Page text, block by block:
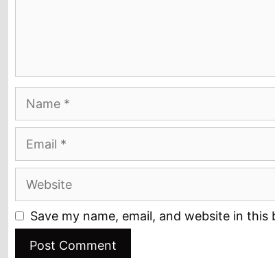
Save my name, email, and website in